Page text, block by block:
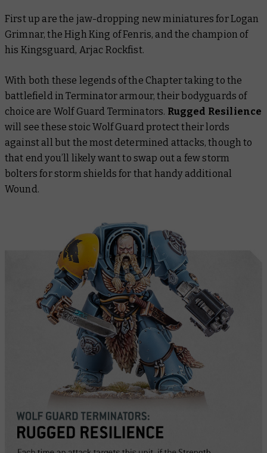
First up are the jaw-dropping new miniatures for Logan
Grimnar, the High King of Fenris, and the champion of
his Kingsguard, Arjac Rockfist.
With both these legends of the Chapter taking to the
battlefield in Terminator armour, their bodyguards of
choice are Wolf Guard Terminators. Rugged Resilience
will see these stoic Wolf Guard protect their lords
against all but the most determined attacks, though to
that end you’ll likely want to swap out a few storm
bolters for storm shields for that handy additional
Wound.